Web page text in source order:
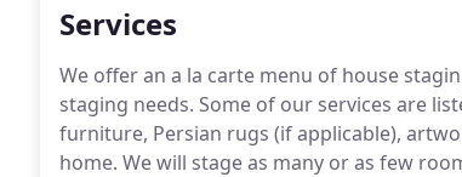
Services
We offer an a la carte menu of house
staging needs. Some of our services are
furniture, Persian rugs (if applicable),
home. We will stage as many or as few